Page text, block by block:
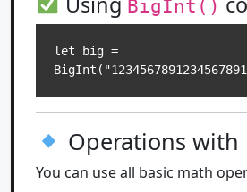
BigInt()
let big =
Operations
You can use all basic math